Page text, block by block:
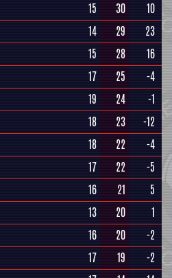
15 30
10
14 29
23
15 28
16
17 25
-4
19 24
-1
18 23
-12
18 22
-4
17 22
-5
16 21
5
13 20
1
16 20
-2
17 19
-2